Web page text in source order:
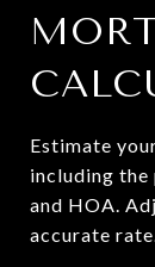
Estimate
including
and HOA.
accurate